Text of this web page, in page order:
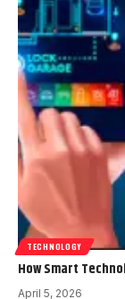
TECHNOLOGY
How Smart
April 5, 2026